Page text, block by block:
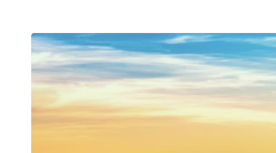
Using observations from NASA, major observatories, and published
research, this investigation explores:
* How astronomers confirmed 3I/ATLAS came from another star
* What its hyperbolic orbit reveals
* What spectroscopy tells us about its chemistry
* Why its coma and outgassing support the comet interpretation
* Why Avi Loeb and others argued some observations deserved